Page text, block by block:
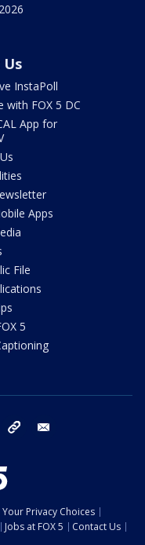
InstaPoll
with FOX 5 DC
App for
Apps
File
5
instagram tiktok
Your Privacy Choices
Jobs at FOX 5
Contact Us